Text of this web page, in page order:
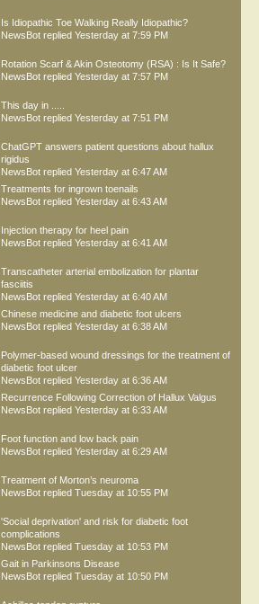
Is Idiopathic Toe Walking Really Idiopathic?
NewsBot replied Yesterday at 7:59 PM
Rotation Scarf & Akin Osteotomy (RSA) : Is It Safe?
NewsBot replied Yesterday at 7:57 PM
This day in .....
NewsBot replied Yesterday at 7:51 PM
ChatGPT answers patient questions about hallux
rigidus
NewsBot replied Yesterday at 6:47 AM
Treatments for ingrown toenails
NewsBot replied Yesterday at 6:43 AM
Injection therapy for heel pain
NewsBot replied Yesterday at 6:41 AM
Transcatheter arterial embolization for plantar
fasciitis
NewsBot replied Yesterday at 6:40 AM
Chinese medicine and diabetic foot ulcers
NewsBot replied Yesterday at 6:38 AM
Polymer-based wound dressings for the treatment of
diabetic foot ulcer
NewsBot replied Yesterday at 6:36 AM
Recurrence Following Correction of Hallux Valgus
NewsBot replied Yesterday at 6:33 AM
Foot function and low back pain
NewsBot replied Yesterday at 6:29 AM
Treatment of Morton’s neuroma
NewsBot replied Tuesday at 10:55 PM
'Social deprivation' and risk for diabetic foot
complications
NewsBot replied Tuesday at 10:53 PM
Gait in Parkinsons Disease
NewsBot replied Tuesday at 10:50 PM